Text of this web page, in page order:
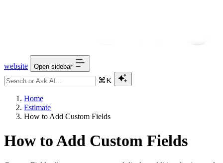
website Open sidebar
⌘K
Home
Estimate
How to Add Custom Fields
How to Add Custom Fields